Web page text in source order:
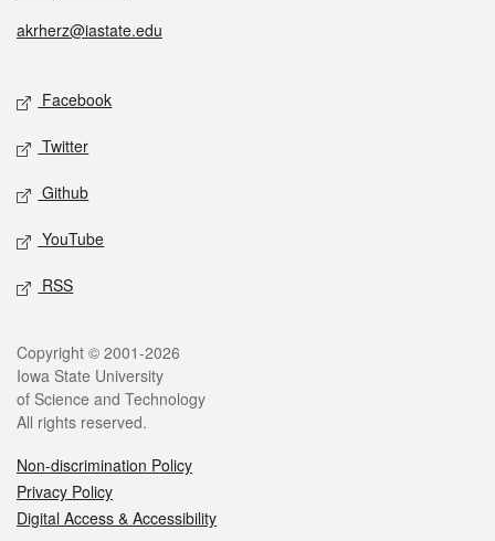
akrherz@iastate.edu
Facebook
Twitter
Github
YouTube
RSS
Copyright © 2001-2026
Iowa State University
of Science and Technology
All rights reserved.
Non-discrimination Policy
Privacy Policy
Digital Access & Accessibility